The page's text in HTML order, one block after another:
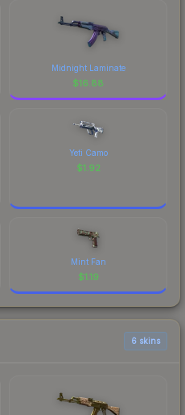
Midnight Laminate
$16.88
Yeti Camo
$1.92
Mint Fan
$1.19
6 skins